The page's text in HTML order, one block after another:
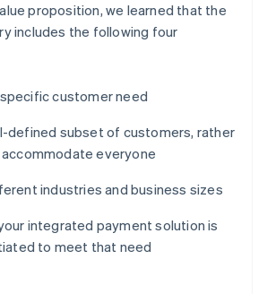
proposition, we learned that the
includes the following four
customer need
defined subset of customers, rather
everyone
industries and business sizes
integrated payment solution is
to meet that need